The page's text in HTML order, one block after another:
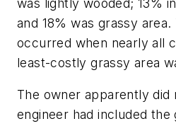
was lightly wooded; 13%
and 18% was grassy
occurred when nearly all
least-costly grassy area
The owner apparently did
engineer had included the